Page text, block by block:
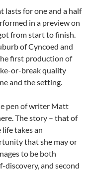
lasts for one and a half
in a preview on
from start to finish.
of Cyncoed and
first production of
or-break quality
and the setting.
pen of writer Matt
The story – that of
life takes an
that she may or
to be both
discovery, and second